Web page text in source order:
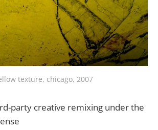
texture, chicago, 2007
party creative remixing under the